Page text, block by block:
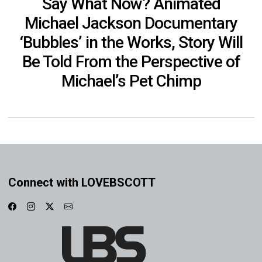
Michael Jackson Documentary
‘Bubbles’ in the Works, Story Will
Be Told From the Perspective of
Michael’s Pet Chimp
Connect with LOVEBSCOTT